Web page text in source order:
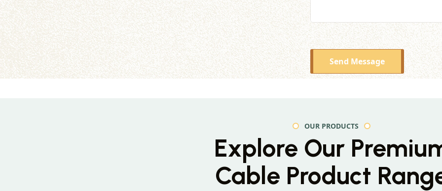
Send Message
OUR PRODUCTS
Explore Our
Cable Product